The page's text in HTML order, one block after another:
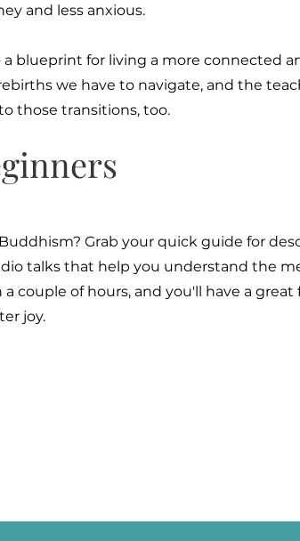
and less anxious.
blueprint for living a more connected
we have to navigate, and the
those transitions, too.
Grab your quick guide for
talks that help you understand the
couple of hours, and you'll have a
joy.